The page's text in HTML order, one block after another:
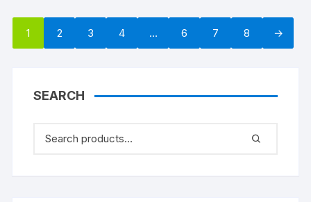
1 2 3 4 … 6 7 8 →
SEARCH